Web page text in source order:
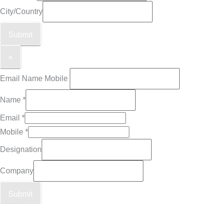
City/Country
Submit
×
Email Name Mobile
Name *
Email *
Mobile *
Designation
Company
Submit